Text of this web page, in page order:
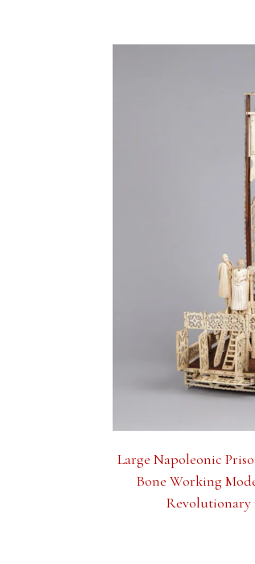
Large Napoleonic
Bone Working